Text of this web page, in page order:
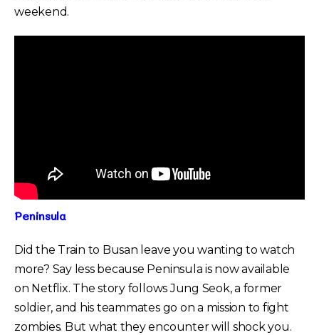
weekend.
Peninsula
Did the Train to Busan leave you wanting to watch
more? Say less because Peninsula is now available
on Netflix. The story follows Jung Seok, a former
soldier, and his teammates go on a mission to fight
zombies. But what they encounter will shock you.